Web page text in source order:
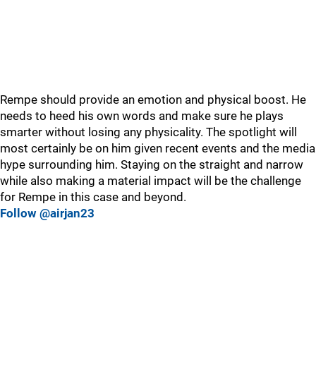
Rempe should provide an emotion and physical boost. He
needs to heed his own words and make sure he plays
smarter without losing any physicality. The spotlight will
most certainly be on him given recent events and the media
hype surrounding him. Staying on the straight and narrow
while also making a material impact will be the challenge
for Rempe in this case and beyond.
Follow @airjan23